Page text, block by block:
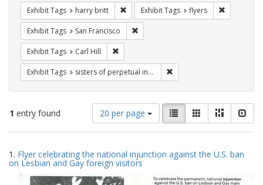
Exhibit Tags harry britt Remove constraint Exhibit Tags: harry
Exhibit Tags flyers
Exhibit Tags San Francisco
Exhibit Tags Carl Hill
Exhibit Tags sisters of perpetual indulgence
1 entry found
Number
of
results
display
per
page
20 per page
View
results
as:
List GalleryMasonry
Search
Results
1. Flyer celebrating the national injunction against the U.S. ban
on Lesbian and Gay foreign visitors